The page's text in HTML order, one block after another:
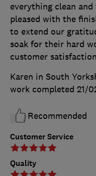
Customer Service
Quality
everything clean
pleased with the
to extend our
soak for their hard
customer
Karen in South
work completed 21/
Recommended